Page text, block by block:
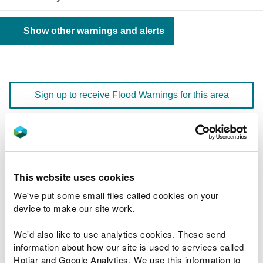
This website uses cookies
We've put some small files called cookies on your
device to make our site work.
We'd also like to use analytics cookies. These send
information about how our site is used to services called
Hotjar and Google Analytics. We use this information to
Show other warnings and alerts
Sign up to receive Flood Warnings for this area
Floodline
quick dial number 603099
River levels